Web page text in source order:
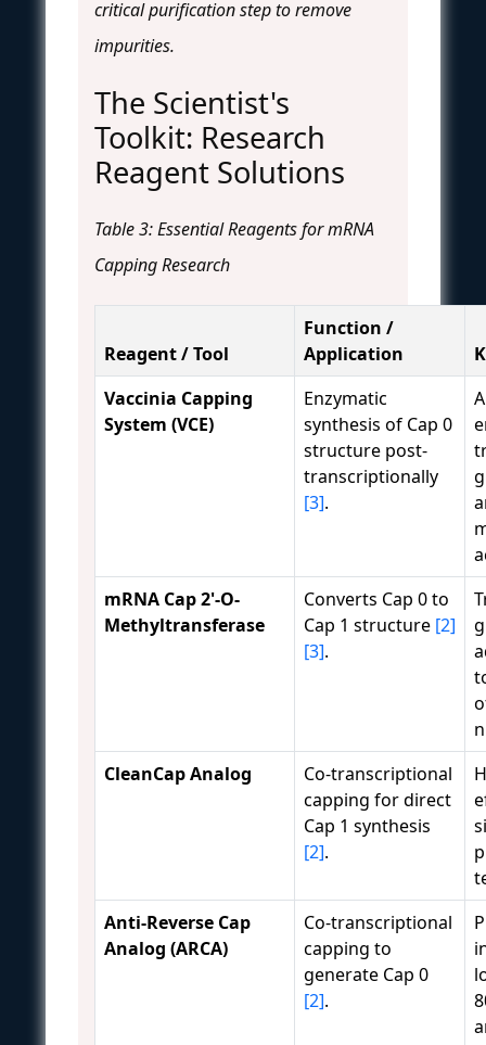
critical purification step to remove
impurities.
The Scientist's
Toolkit: Research
Reagent Solutions
Table 3: Essential Reagents for mRNA
Capping Research
Reagent / Tool
Function /
Application
Vaccinia Capping
System (VCE)
Enzymatic
synthesis of Cap 0
structure post-
transcriptionally
[3].
mRNA Cap 2'-O-
Methyltransferase
Converts Cap 0 to
Cap 1 structure [2]
[3].
CleanCap Analog
Co-transcriptional
capping for direct
Cap 1 synthesis
[2].
Anti-Reverse Cap
Analog (ARCA)
Co-transcriptional
capping to
generate Cap 0
[2].